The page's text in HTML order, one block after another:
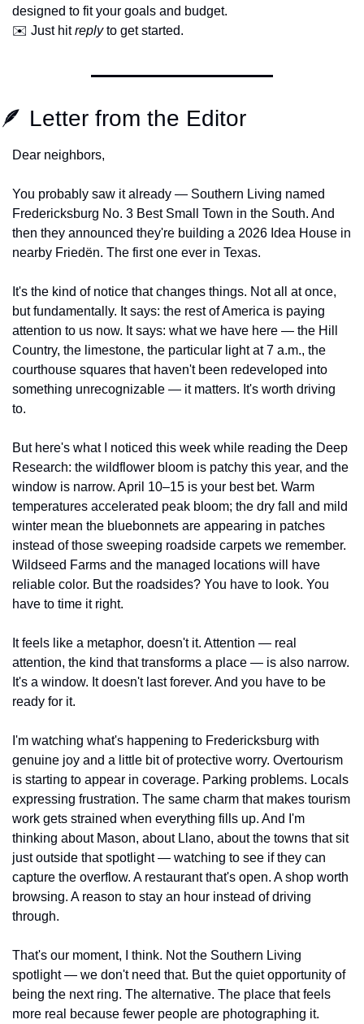
designed to fit your goals and budget.
✉️ Just hit reply to get started.
🪶 Letter from the Editor
Dear neighbors,
You probably saw it already — Southern Living named
Fredericksburg No. 3 Best Small Town in the South. And
then they announced they're building a 2026 Idea House in
nearby Friedën. The first one ever in Texas.
It's the kind of notice that changes things. Not all at once,
but fundamentally. It says: the rest of America is paying
attention to us now. It says: what we have here — the Hill
Country, the limestone, the particular light at 7 a.m., the
courthouse squares that haven't been redeveloped into
something unrecognizable — it matters. It's worth driving
to.
But here's what I noticed this week while reading the Deep
Research: the wildflower bloom is patchy this year, and the
window is narrow. April 10–15 is your best bet. Warm
temperatures accelerated peak bloom; the dry fall and mild
winter mean the bluebonnets are appearing in patches
instead of those sweeping roadside carpets we remember.
Wildseed Farms and the managed locations will have
reliable color. But the roadsides? You have to look. You
have to time it right.
It feels like a metaphor, doesn't it. Attention — real
attention, the kind that transforms a place — is also narrow.
It's a window. It doesn't last forever. And you have to be
ready for it.
I'm watching what's happening to Fredericksburg with
genuine joy and a little bit of protective worry. Overtourism
is starting to appear in coverage. Parking problems. Locals
expressing frustration. The same charm that makes tourism
work gets strained when everything fills up. And I'm
thinking about Mason, about Llano, about the towns that sit
just outside that spotlight — watching to see if they can
capture the overflow. A restaurant that's open. A shop worth
browsing. A reason to stay an hour instead of driving
through.
That's our moment, I think. Not the Southern Living
spotlight — we don't need that. But the quiet opportunity of
being the next ring. The alternative. The place that feels
more real because fewer people are photographing it.